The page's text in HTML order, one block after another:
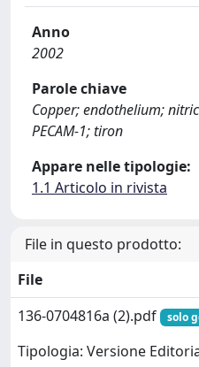
Anno
2002
Parole chiave
Copper; endothelium;
PECAM-1; tiron
Appare nelle tipologie:
1.1 Articolo in rivista
File in questo prodotto:
File
136-0704816a (2).pdf
solo
Tipologia: Versione